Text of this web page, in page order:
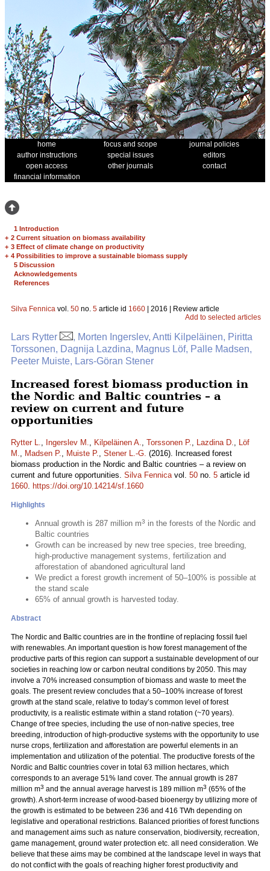
home focus and scope
journal policies
author instructions
special issues
editors
open access
other journals
contact
financial information
1 Introduction
+ 2 Current situation on biomass availability
+ 3 Effect of climate change on productivity
+ 4 Possibilities to improve a sustainable biomass supply
5 Discussion
Acknowledgements
References
Silva Fennica vol. 50 no. 5 article id 1660 | 2016 | Review article
Add to selected articles
Lars Rytter
, Morten Ingerslev, Antti Kilpeläinen, Piritta
Torssonen, Dagnija Lazdina, Magnus Löf, Palle Madsen,
Peeter Muiste, Lars-Göran Stener
Increased forest biomass production in
the Nordic and Baltic countries – a
review on current and future
opportunities
Rytter L., Ingerslev M., Kilpeläinen A., Torssonen P., Lazdina D., Löf
M., Madsen P., Muiste P., Stener L.-G. (2016). Increased forest
biomass production in the Nordic and Baltic countries – a review on
current and future opportunities. Silva Fennicavol. 50 no. 5 article id
1660. https://doi.org/10.14214/sf.1660
Highlights
Annual growth is 287 million m3 in the forests of the Nordic and
Baltic countries
Growth can be increased by new tree species, tree breeding,
high-productive management systems, fertilization and
afforestation of abandoned agricultural land
We predict a forest growth increment of 50–100% is possible at
the stand scale
65% of annual growth is harvested today.
Abstract
The Nordic and Baltic countries are in the frontline of replacing fossil fuel
with renewables. An important question is how forest management of the
productive parts of this region can support a sustainable development of our
societies in reaching low or carbon neutral conditions by 2050. This may
involve a 70% increased consumption of biomass and waste to meet the
goals. The present review concludes that a 50–100% increase of forest
growth at the stand scale, relative to today’s common level of forest
productivity, is a realistic estimate within a stand rotation (~70 years).
Change of tree species, including the use of non-native species, tree
breeding, introduction of high-productive systems with the opportunity to use
nurse crops, fertilization and afforestation are powerful elements in an
implementation and utilization of the potential. The productive forests of the
Nordic and Baltic countries cover in total 63 million hectares, which
corresponds to an average 51% land cover. The annual growth is 287
million m3 and the annual average harvest is 189 million m3 (65% of the
growth). A short-term increase of wood-based bioenergy by utilizing more of
the growth is estimated to be between 236 and 416 TWh depending on
legislative and operational restrictions. Balanced priorities of forest functions
and management aims such as nature conservation, biodiversity, recreation,
game management, ground water protection etc. all need consideration. We
believe that these aims may be combined at the landscape level in ways that
do not conflict with the goals of reaching higher forest productivity and